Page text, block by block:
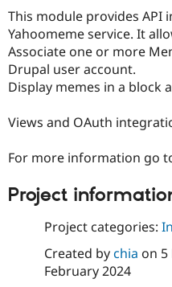
Get Started
This module provides
Yahoomeme service. It
Associate one or more
Drupal user account.
Display memes in a block
Views and OAuth
For more information go
Project
Project categories:
Created bychia on 5
February 2024